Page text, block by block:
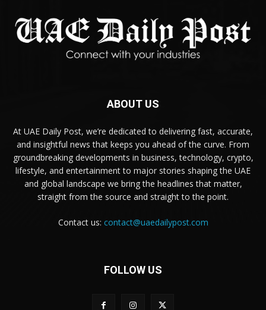
ABOUT US
At UAE Daily Post, we’re dedicated to delivering fast, accurate,
and insightful news that keeps you ahead of the curve. From
groundbreaking developments in business, technology, crypto,
lifestyle, and entertainment to major stories shaping the UAE
and global landscape we bring the headlines that matter,
straight from the source and straight to the point.
Contact us: contact@uaedailypost.com
FOLLOW US